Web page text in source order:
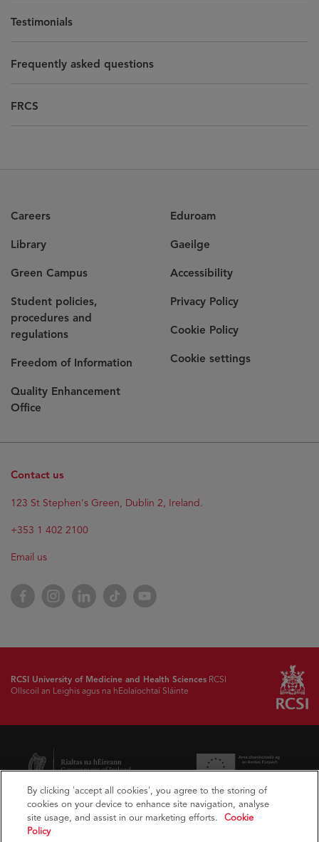
Testimonials
Frequently asked questions
FRCS
Careers
Library
Green Campus
Student policies,
procedures and
regulations
Freedom of Information
Quality Enhancement
Office
Eduroam
Gaeilge
Accessibility
Privacy Policy
Cookie Policy
Cookie settings
Contact us
123 St Stephen's Green, Dublin 2, Ireland.
+353 1 402 2100
Email us
FacebookInstagramLinkedInTikTok YouTube
RCSI University of Medicine and Health Sciences RCSI
Ollscoil an Leighis agus na hEolaíochtaí Sláinte
By clicking 'accept all cookies', you agree to the storing of
cookies on your device to enhance site navigation, analyse
site usage, and assist in our marketing efforts.
Cookie
Policy